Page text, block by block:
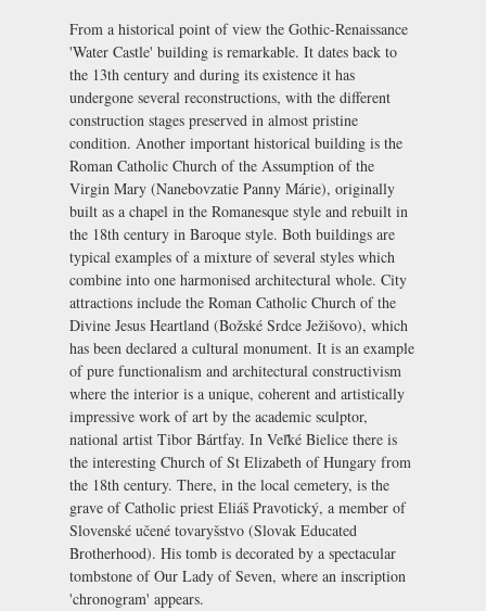
From a historical point of view the Gothic-Renaissance
'Water Castle' building is remarkable. It dates back to
the 13th century and during its existence it has
undergone several reconstructions, with the different
construction stages preserved in almost pristine
condition. Another important historical building is the
Roman Catholic Church of the Assumption of the
Virgin Mary (Nanebovzatie Panny Márie), originally
built as a chapel in the Romanesque style and rebuilt in
the 18th century in Baroque style. Both buildings are
typical examples of a mixture of several styles which
combine into one harmonised architectural whole. City
attractions include the Roman Catholic Church of the
Divine Jesus Heartland (Božské Srdce Ježišovo), which
has been declared a cultural monument. It is an example
of pure functionalism and architectural constructivism
where the interior is a unique, coherent and artistically
impressive work of art by the academic sculptor,
national artist Tibor Bártfay. In Veľké Bielice there is
the interesting Church of St Elizabeth of Hungary from
the 18th century. There, in the local cemetery, is the
grave of Catholic priest Eliáš Pravotický, a member of
Slovenské učené tovaryšstvo (Slovak Educated
Brotherhood). His tomb is decorated by a spectacular
tombstone of Our Lady of Seven, where an inscription
'chronogram' appears.